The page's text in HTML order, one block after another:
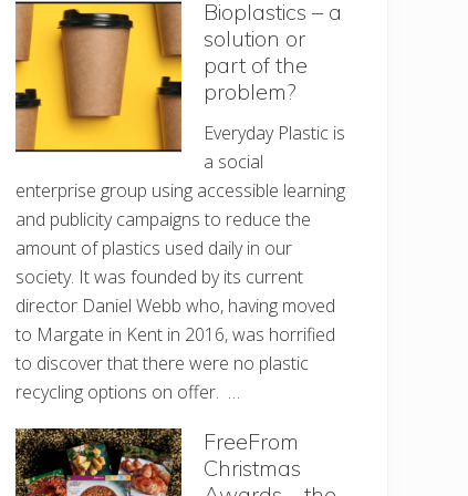
Bioplastics – a
solution or
part of the
problem?
Everyday Plastic is
a social
enterprise group using accessible learning
and publicity campaigns to reduce the
amount of plastics used daily in our
society. It was founded by its current
director Daniel Webb who, having moved
to Margate in Kent in 2016, was horrified
to discover that there were no plastic
recycling options on offer. …
FreeFrom
Christmas